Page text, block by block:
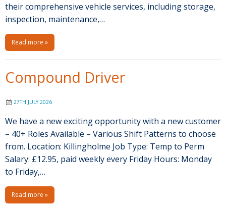
their comprehensive vehicle services, including storage,
inspection, maintenance,…
Read more »
Compound Driver
27TH JULY 2026
We have a new exciting opportunity with a new customer
– 40+ Roles Available – Various Shift Patterns to choose
from. Location: Killingholme Job Type: Temp to Perm
Salary: £12.95, paid weekly every Friday Hours: Monday
to Friday,…
Read more »